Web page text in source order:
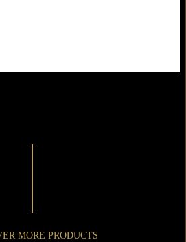
MORE PRODUCTS